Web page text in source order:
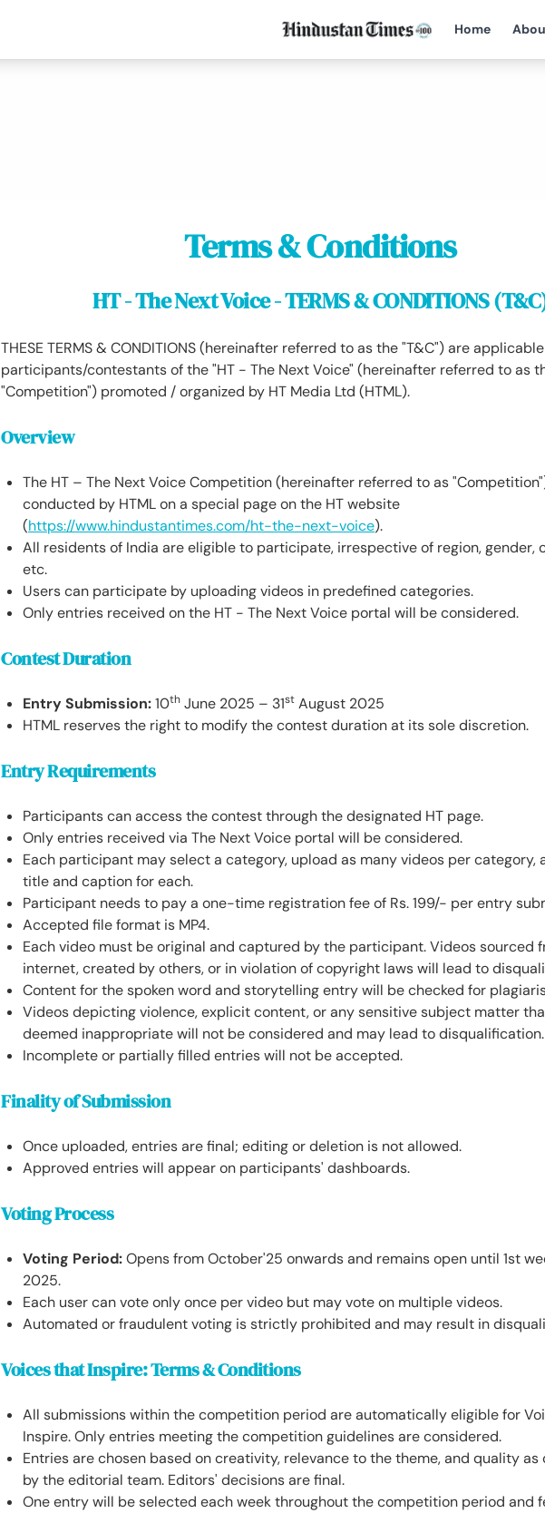
Home
Terms & Conditions
HT - The Next Voice - TERMS & CONDITIONS
THESE TERMS & CONDITIONS (hereinafter referred to as the "T&C") are
participants/contestants of the "HT - The Next Voice" (hereinafter referred to as
"Competition") promoted / organized by HT Media Ltd (HTML).
Overview
The HT – The Next Voice Competition (hereinafter referred to as
conducted by HTML on a special page on the HT website
(https://www.hindustantimes.com/ht-the-next-voice).
All residents of India are eligible to participate, irrespective of region, gender,
etc.
Users can participate by uploading videos in predefined categories.
Only entries received on the HT - The Next Voice portal will be considered.
Contest Duration
Entry Submission:10th June 2025 – 31st August 2025
HTML reserves the right to modify the contest duration at its sole discretion.
Entry Requirements
Participants can access the contest through the designated HT page.
Only entries received via The Next Voice portal will be considered.
Each participant may select a category, upload as many videos per category,
title and caption for each.
Participant needs to pay a one-time registration fee of Rs. 199/- per entry
Accepted file format is MP4.
Each video must be original and captured by the participant. Videos sourced
internet, created by others, or in violation of copyright laws will lead to
Content for the spoken word and storytelling entry will be checked for
Videos depicting violence, explicit content, or any sensitive subject matter
deemed inappropriate will not be considered and may lead to disqualification.
Incomplete or partially filled entries will not be accepted.
Finality of Submission
Once uploaded, entries are final; editing or deletion is not allowed.
Approved entries will appear on participants' dashboards.
Voting Process
Voting Period:Opens from October'25 onwards and remains open until 1st
2025.
Each user can vote only once per video but may vote on multiple videos.
Automated or fraudulent voting is strictly prohibited and may result in
Voices that Inspire: Terms & Conditions
All submissions within the competition period are automatically eligible for
Inspire. Only entries meeting the competition guidelines are considered.
Entries are chosen based on creativity, relevance to the theme, and quality as
by the editorial team. Editors' decisions are final.
One entry will be selected each week throughout the competition period and